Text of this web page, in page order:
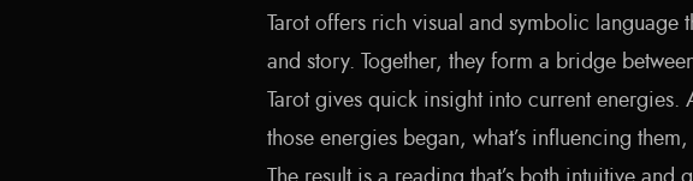
Tarot offers rich visual and symbolic
and story. Together, they form a bridge
Tarot gives quick insight into current
those energies began, what’s influencing